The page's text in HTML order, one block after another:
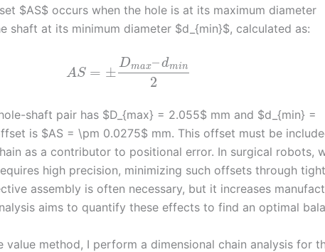
$AS$ occurs when the hole is at its maximum diameter
shaft at its minimum diameter $d_{min}$, calculated as:
AS = ±
Dmax–dmin
2
shaft pair has $D_{max} = 2.055$ mm and $d_{min} =
is $AS = \pm 0.0275$ mm. This offset must be
as a contributor to positional error. In surgical robots,
high precision, minimizing such offsets through
assembly is often necessary, but it increases
aims to quantify these effects to find an optimal
value method, I perform a dimensional chain analysis for